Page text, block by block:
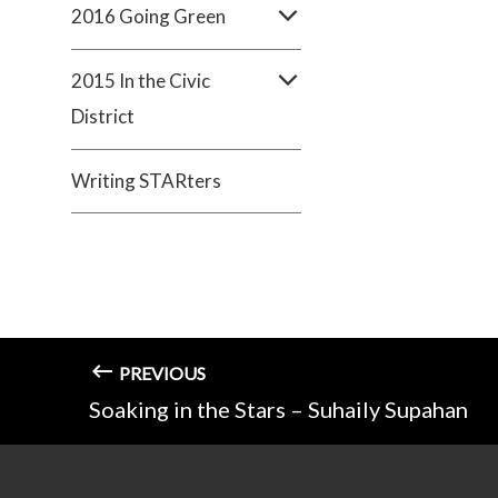
2016 Going Green
2015 In the Civic
District
Writing STARters
PREVIOUS
Soaking in the Stars – Suhaily Supahan